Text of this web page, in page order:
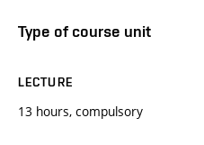
Type of course unit
LECTURE
13 hours, compulsory